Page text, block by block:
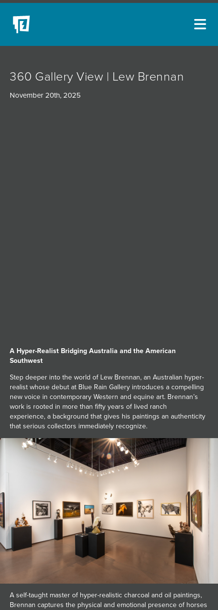
360 Gallery View | Lew Brennan
November 20th, 2025
A Hyper-Realist Bridging Australia and the American
Southwest
Step deeper into the world of Lew Brennan, an Australian hyper-
realist whose debut at Blue Rain Gallery introduces a compelling
new voice in contemporary Western and equine art. Brennan’s
work is rooted in more than fifty years of lived ranch
experience, a background that gives his paintings an authenticity
that serious collectors immediately recognize.
A self-taught master of hyper-realistic charcoal and oil paintings,
Brennan captures the physical and emotional presence of horses
NEW ACQUISITIONS
EVENTS